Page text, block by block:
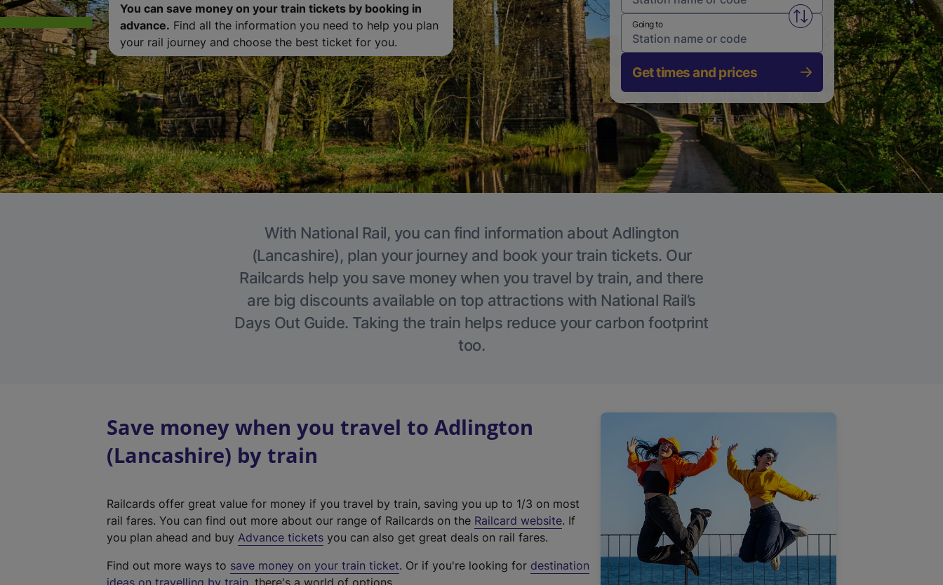
You can save money on your train tickets by booking in
advance. Find all the information you need to help you plan
your rail journey and choose the best ticket for you.
Swap from and to stations
Going to
Get times and prices
With National Rail, you can find information about Adlington
(Lancashire), plan your journey and book your train tickets. Our
Railcards help you save money when you travel by train, and there
are big discounts available on top attractions with National Rail’s
Days Out Guide. Taking the train helps reduce your carbon footprint
too.
Save money when you travel to Adlington
(Lancashire) by train
Railcards offer great value for money if you travel by train, saving you up to 1/3 on most
rail fares. You can find out more about our range of Railcards on the Railcard website(
t
. If
you plan ahead and buy Advance tickets you can also get great deals on rail fares.
Find out more ways to save money on your train ticket. Or if you're looking for destination
ideas on travelling by train, there's a world of options.